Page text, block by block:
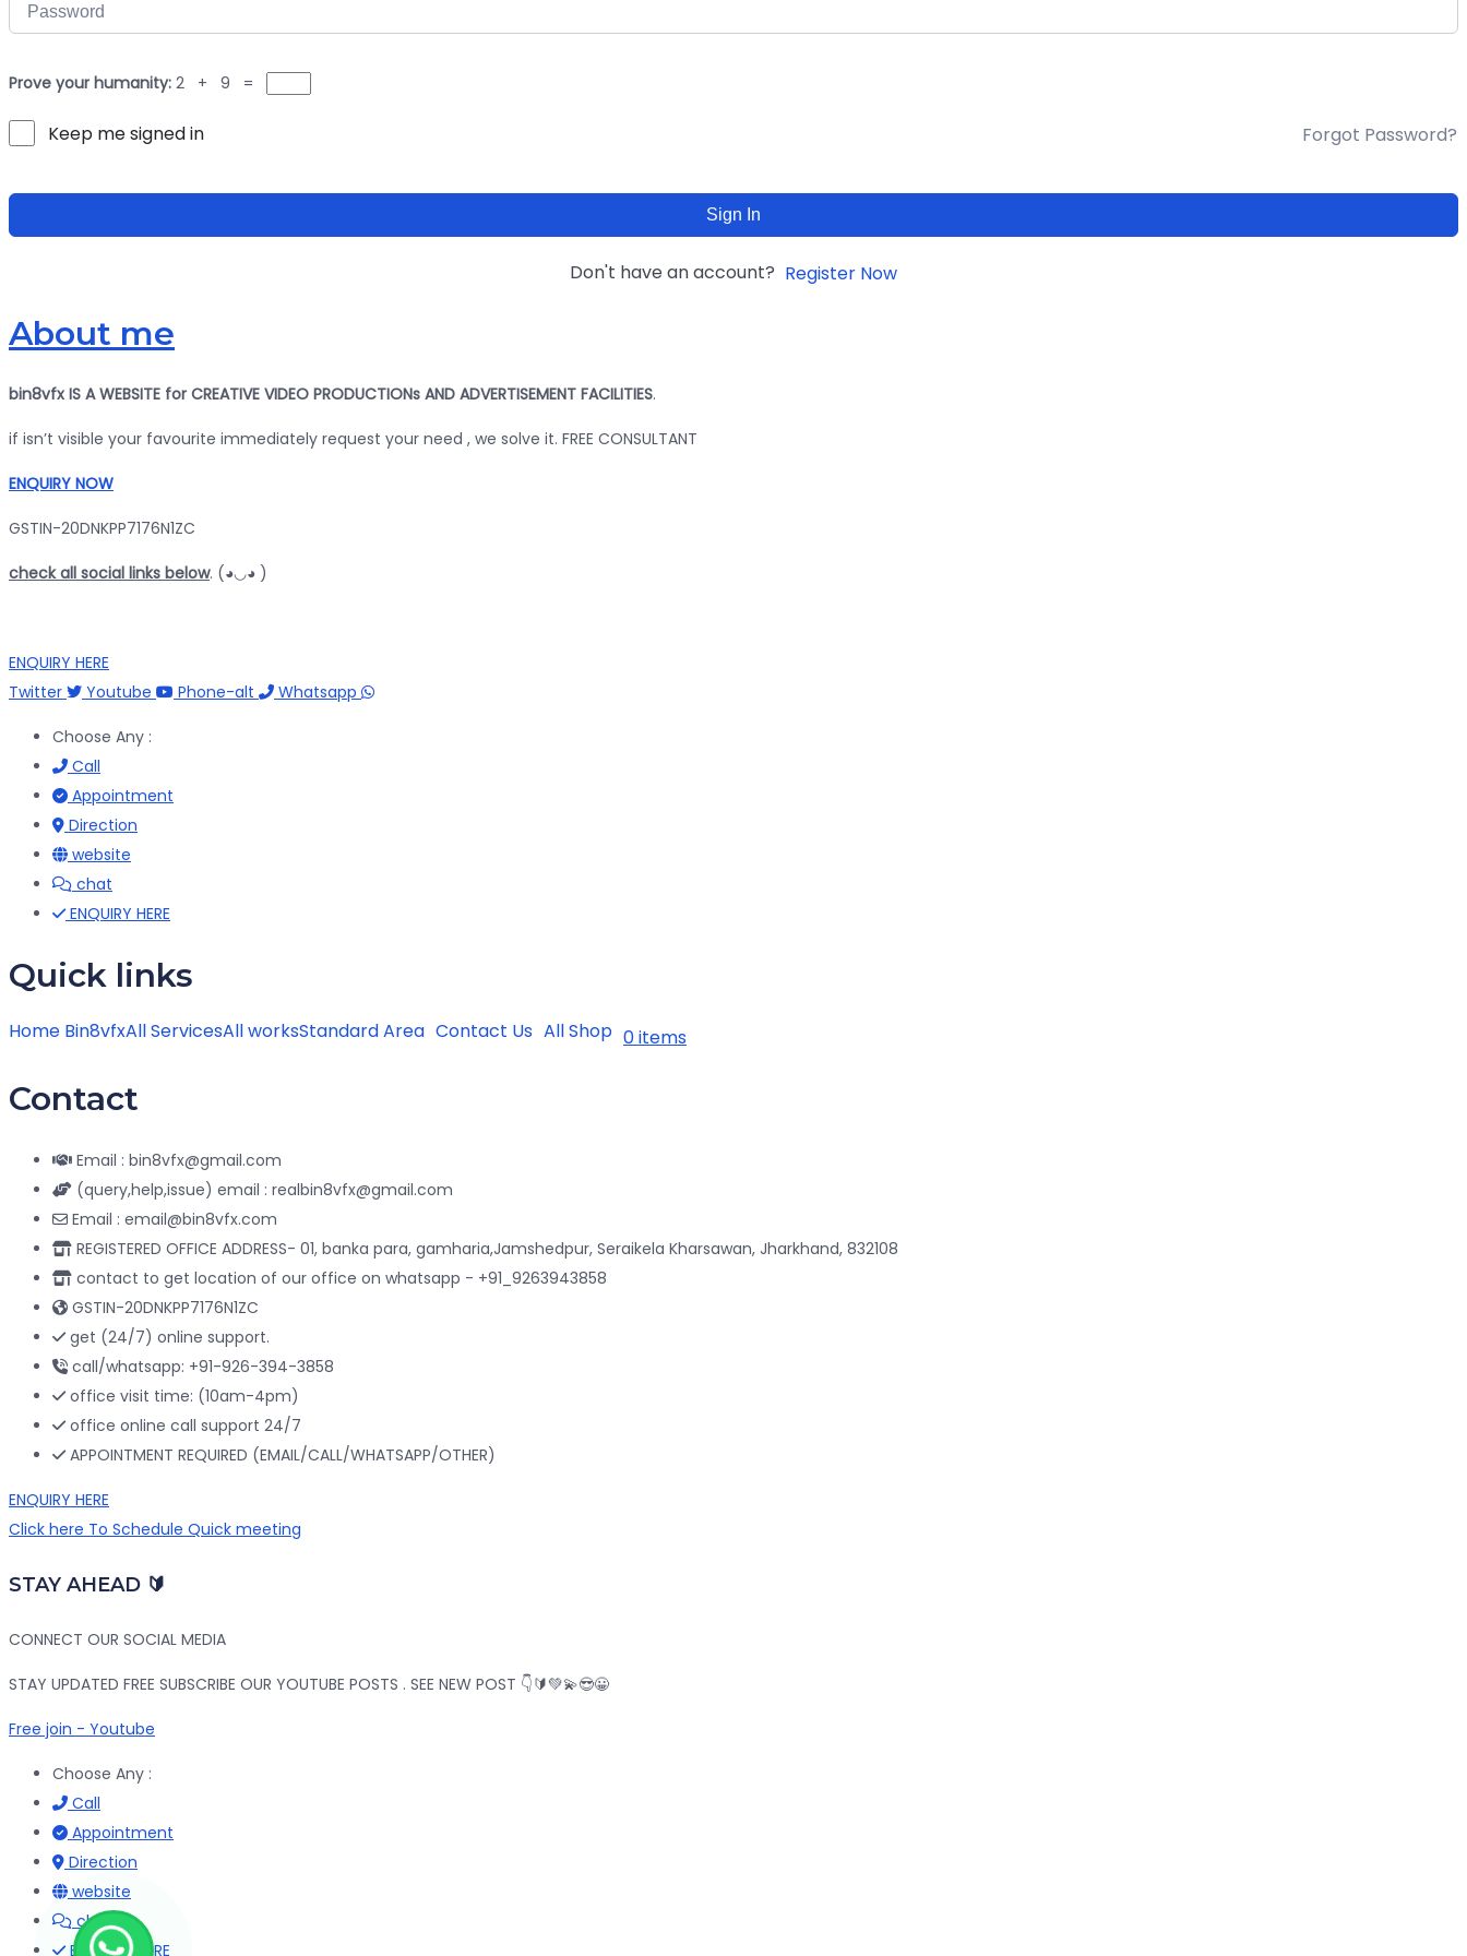
Prove your humanity: 2 + 9 =
Keep me signed in Forgot Password?
Sign In
Don't have an account? Register Now
About me
bin8vfx IS A WEBSITE for CREATIVE VIDEO PRODUCTIONs AND ADVERTISEMENT FACILITIES.
if isn’t visible your favourite immediately request your need , we solve it. FREE CONSULTANT
ENQUIRY NOW
GSTIN-20DNKPP7176N1ZC
check all social links below. (◕◡◕ )
ENQUIRY HERE
Twitter
Youtube Phone-alt Whatsapp
Choose Any :
Call
Appointment
Direction
website
chat
ENQUIRY HERE
Quick links
Home Bin8vfxAll ServicesAll worksStandard Area Contact Us All Shop 0 items
Contact
Email : bin8vfx@gmail.com
(query,help,issue) email : realbin8vfx@gmail.com
Email : email@bin8vfx.com
REGISTERED OFFICE ADDRESS- 01, banka para, gamharia,Jamshedpur, Seraikela Kharsawan, Jharkhand, 832108
contact to get location of our office on whatsapp - +91_9263943858
GSTIN-20DNKPP7176N1ZC
get (24/7) online support.
call/whatsapp: +91-926-394-3858
office visit time: (10am-4pm)
office online call support 24/7
APPOINTMENT REQUIRED (EMAIL/CALL/WHATSAPP/OTHER)
ENQUIRY HERE
Click here To Schedule Quick meeting
STAY AHEAD 🔰
CONNECT OUR SOCIAL MEDIA
STAY UPDATED FREE SUBSCRIBE OUR YOUTUBE POSTS . SEE NEW POST 👇🔰💚💫😎😀
Free join - Youtube
Choose Any :
Call
Appointment
Direction
website
chat
ENQUIRY HERE